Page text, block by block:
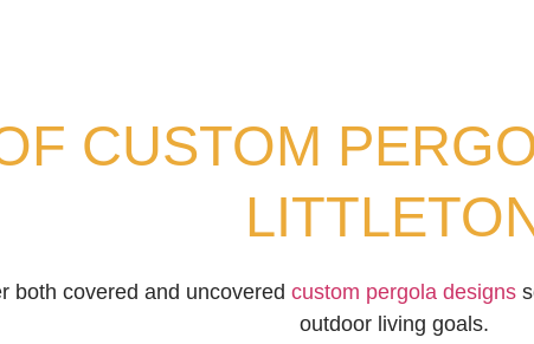
CUSTOM
both covered and uncovered custom pergola designs
outdoor living goals.